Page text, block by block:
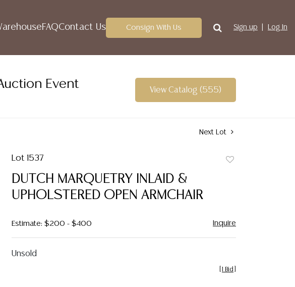
FAQContact Us Consign With Us Sign up Log In
Event View Catalog (555)
Next Lot
Lot 1537
DUTCH MARQUETRY INLAID &
UPHOLSTERED OPEN ARMCHAIR
Estimate: $200 - $400 Inquire
Unsold
1 Bid